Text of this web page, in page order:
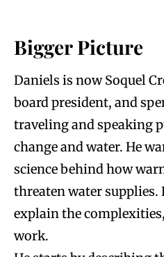
Bigger Picture
Daniels is now Soquel
board president, and
traveling and speaking
change and water. He
science behind how
threaten water supplies.
explain the
work.